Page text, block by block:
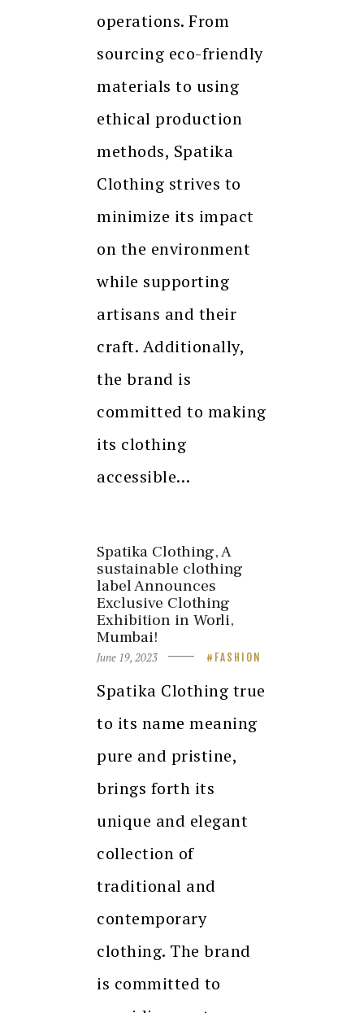
operations. From
sourcing eco-friendly
materials to using
ethical production
methods, Spatika
Clothing strives to
minimize its impact
on the environment
while supporting
artisans and their
craft. Additionally,
the brand is
committed to making
its clothing
accessible…
Spatika Clothing, A
sustainable clothing
label Announces
Exclusive Clothing
Exhibition in Worli,
Mumbai!
June 19, 2023 FASHION
Spatika Clothing true
to its name meaning
pure and pristine,
brings forth its
unique and elegant
collection of
traditional and
contemporary
clothing. The brand
is committed to